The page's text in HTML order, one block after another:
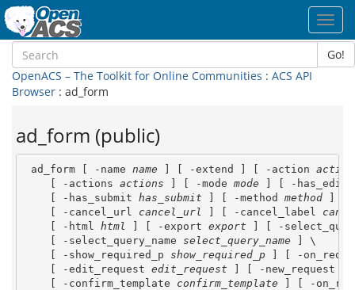
Go!
OpenACS – The Toolkit for Online Communities : ACS API
Browser : ad_form
ad_form (public)
ad_form [ -name name ] [ -extend ] [ -action action
    [ -actions
actions ] [ -mode mode ] [ -has_edit
    [ -has_submit
has_submit ] [ -method method ] [ -
    [ -cancel_url
cancel_url ] [ -cancel_label
    [ -html
html ] [ -export export ] [ -
    [ -select_query_name
select_query_name ] \
    [ -show_required_p
show_required_p ] [ -
    [ -edit_request
edit_request ] [ -new_request
    [ -confirm_template
confirm_template ] [ -